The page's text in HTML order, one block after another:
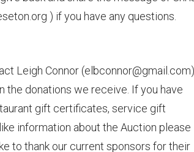
) if you have any questions.
Leigh Connor
the donations we receive. If you have
gift certificates, service gift
information about the Auction please
to thank our current sponsors for their